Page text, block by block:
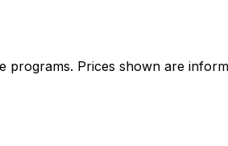
Prices shown are